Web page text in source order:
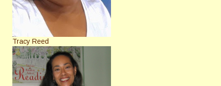
Tracy Reed